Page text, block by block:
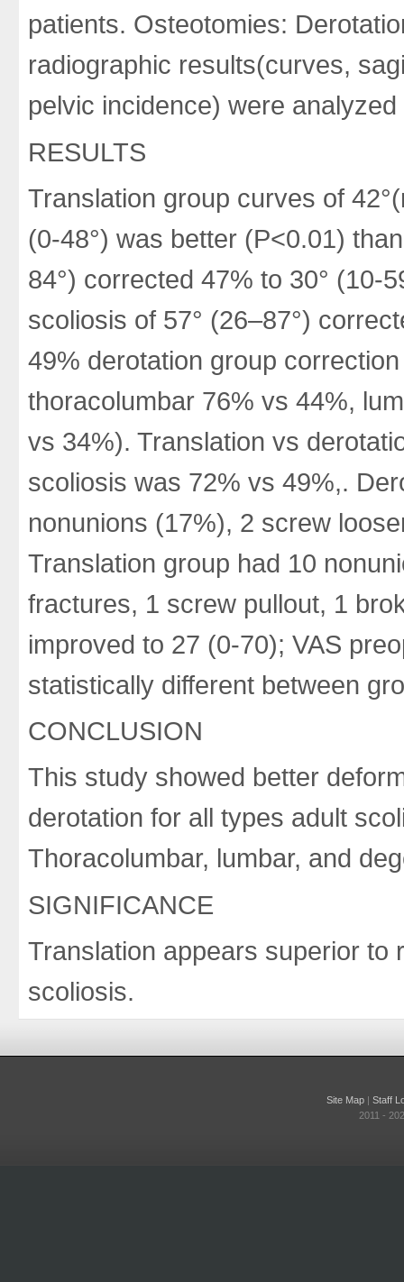
patients. Osteotomies:
radiographic results(curves,
pelvic incidence) were
RESULTS
Translation group curves of
(0-48°) was better (P<0.01)
84°) corrected 47% to 30° (10-
scoliosis of 57° (26–87°)
49% derotation group
thoracolumbar 76% vs 44%,
vs 34%). Translation vs
scoliosis was 72% vs 49%,.
nonunions (17%), 2 screw
Translation group had 10
fractures, 1 screw pullout, 1
improved to 27 (0-70); VAS
statistically different between
CONCLUSION
This study showed better
derotation for all types adult
Thoracolumbar, lumbar, and
SIGNIFICANCE
Translation appears superior to
scoliosis.
Site Map |Staff
2011 -